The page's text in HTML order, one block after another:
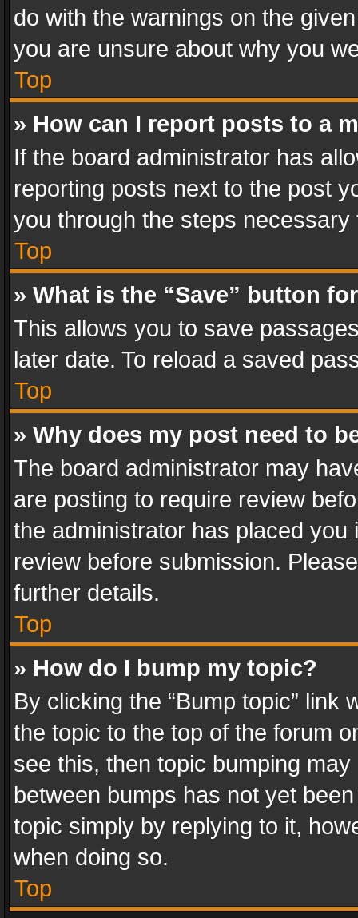
do with the warnings on the
you are unsure about why you
Top
» How can I report posts to a
If the board administrator has
reporting posts next to the post
you through the steps
Top
» What is the “Save” button
This allows you to save
later date. To reload a saved
Top
» Why does my post need to
The board administrator may
are posting to require review
the administrator has placed
review before submission.
further details.
Top
» How do I bump my topic?
By clicking the “Bump topic” link
the topic to the top of the forum
see this, then topic bumping
between bumps has not yet
topic simply by replying to it,
when doing so.
Top